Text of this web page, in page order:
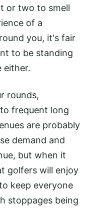
or two to smell
of a
you, it's fair
to be standing
either.
rounds,
frequent long
are probably
demand and
but when it
golfers will enjoy
keep everyone
stoppages being